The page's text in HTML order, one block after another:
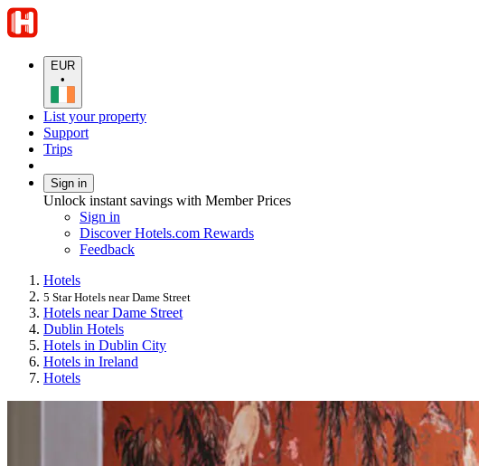
EUR
•
List your property
Support
Trips
Sign in
Unlock instant savings with Member Prices
Sign in
Discover Hotels.com Rewards
Feedback
Hotels
5 Star Hotels near Dame Street
Hotels near Dame Street
Dublin Hotels
Hotels in Dublin City
Hotels in Ireland
Hotels